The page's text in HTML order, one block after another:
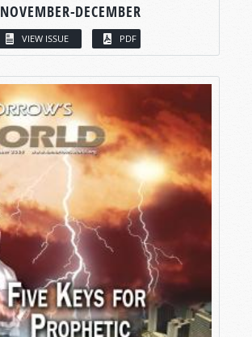
NOVEMBER-DECEMBER
VIEW ISSUE PDF